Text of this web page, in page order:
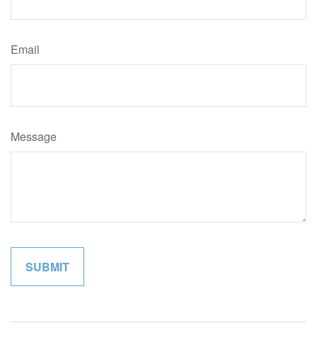
Email
Message